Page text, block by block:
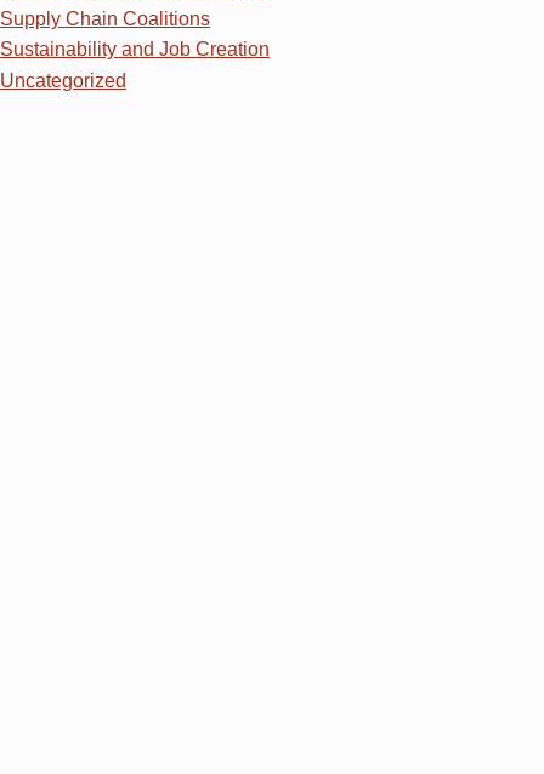
Supply Chain Coalitions
Sustainability and Job Creation
Uncategorized